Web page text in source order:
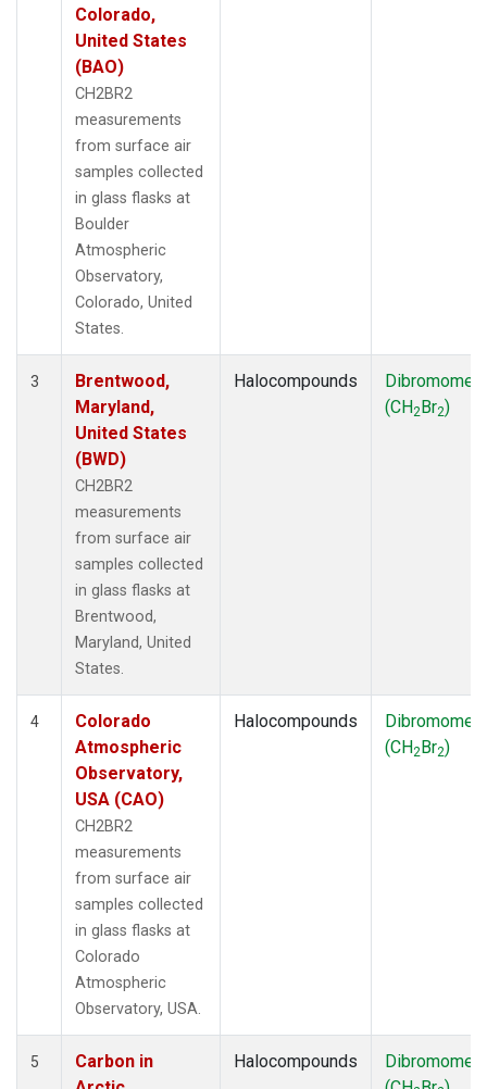
Colorado,
United States
(BAO)
CH2BR2
measurements
from surface air
samples collected
in glass flasks at
Boulder
Atmospheric
Observatory,
Colorado, United
States.
3
Brentwood,
Maryland,
United States
(BWD)
CH2BR2
measurements
from surface air
samples collected
in glass flasks at
Brentwood,
Maryland, United
States.
Halocompounds
(CH2Br2)
4
Colorado
Atmospheric
Observatory,
USA (CAO)
CH2BR2
measurements
from surface air
samples collected
in glass flasks at
Colorado
Atmospheric
Observatory, USA.
Halocompounds
(CH2Br2)
5
Carbon in
Halocompounds